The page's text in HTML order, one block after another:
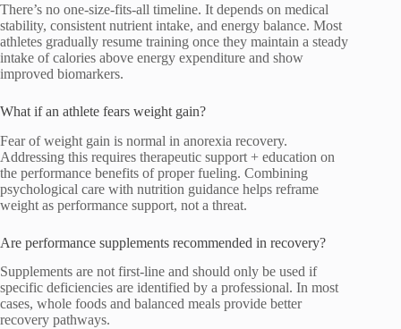
There’s no one-size-fits-all timeline. It depends on medical
stability, consistent nutrient intake, and energy balance. Most
athletes gradually resume training once they maintain a steady
intake of calories above energy expenditure and show
improved biomarkers.
What if an athlete fears weight gain?
Fear of weight gain is normal in anorexia recovery.
Addressing this requires therapeutic support + education on
the performance benefits of proper fueling. Combining
psychological care with nutrition guidance helps reframe
weight as performance support, not a threat.
Are performance supplements recommended in recovery?
Supplements are not first-line and should only be used if
specific deficiencies are identified by a professional. In most
cases, whole foods and balanced meals provide better
recovery pathways.